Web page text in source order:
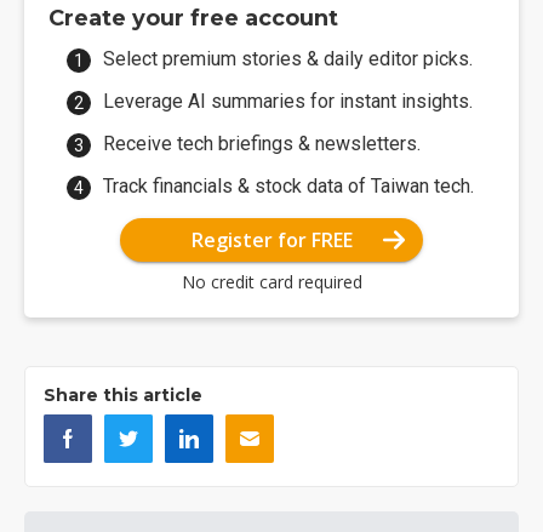
Create your free account
Select premium stories & daily editor picks.
Leverage AI summaries for instant insights.
Receive tech briefings & newsletters.
Track financials & stock data of Taiwan tech.
Register for FREE
No credit card required
Share this article